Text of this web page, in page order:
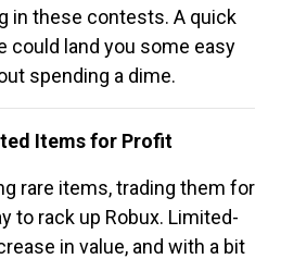
in these contests. A quick
could land you some easy
spending a dime.
Items for Profit
rare items, trading them for
to rack up Robux. Limited-
in value, and with a bit